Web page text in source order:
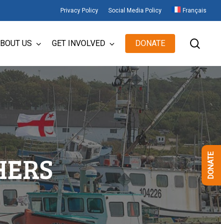
Privacy Policy Social Media Policy Français
US GET INVOLVED DONATE
DONATE